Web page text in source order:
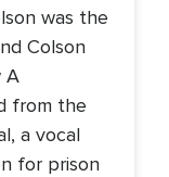
was the
Colson
A
from the
a vocal
for prison